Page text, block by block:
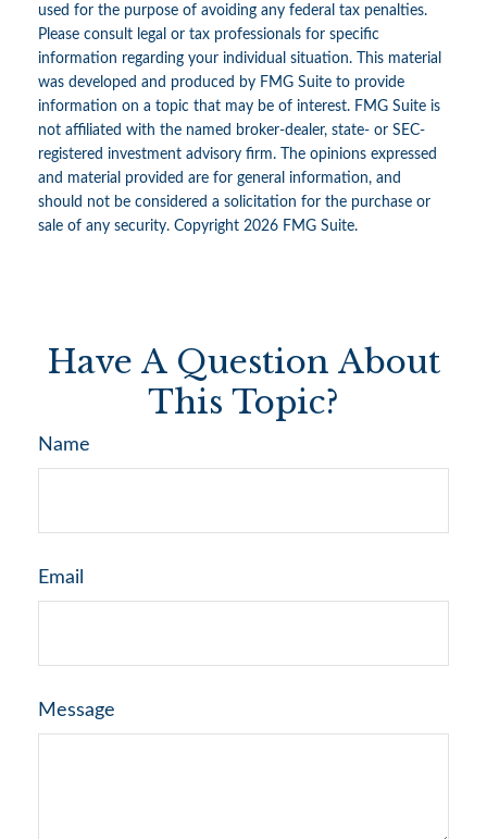
used for the purpose of avoiding any federal tax penalties.
Please consult legal or tax professionals for specific
information regarding your individual situation. This material
was developed and produced by FMG Suite to provide
information on a topic that may be of interest. FMG Suite is
not affiliated with the named broker-dealer, state- or SEC-
registered investment advisory firm. The opinions expressed
and material provided are for general information, and
should not be considered a solicitation for the purchase or
sale of any security. Copyright 2026 FMG Suite.
Have A Question About
This Topic?
Name
Email
Message